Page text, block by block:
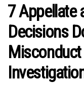
7 Appellate
Decisions